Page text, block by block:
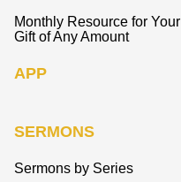
Monthly Resource for Your
Gift of Any Amount
APP
SERMONS
Sermons by Series